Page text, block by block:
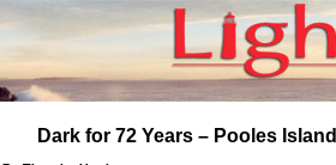
Dark for 72 Years – Pooles